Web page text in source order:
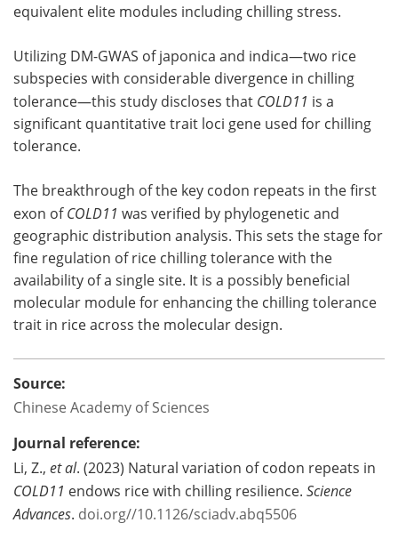
equivalent elite modules including chilling stress.
Utilizing DM-GWAS of japonica and indica—two rice
subspecies with considerable divergence in chilling
tolerance—this study discloses that COLD11 is a
significant quantitative trait loci gene used for chilling
tolerance.
The breakthrough of the key codon repeats in the first
exon ofCOLD11 was verified by phylogenetic and
geographic distribution analysis. This sets the stage for
fine regulation of rice chilling tolerance with the
availability of a single site. It is a possibly beneficial
molecular module for enhancing the chilling tolerance
trait in rice across the molecular design.
Source:
Chinese Academy of Sciences
Journal reference:
Li, Z., et al. (2023) Natural variation of codon repeats in
COLD11 endows rice with chilling resilience. Science
Advances. doi.org//10.1126/sciadv.abq5506